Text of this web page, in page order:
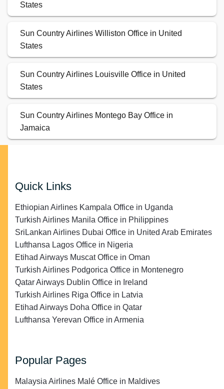
States
Sun Country Airlines Williston Office in United
States
Sun Country Airlines Louisville Office in United
States
Sun Country Airlines Montego Bay Office in
Jamaica
Quick Links
Ethiopian Airlines Kampala Office in Uganda
Turkish Airlines Manila Office in Philippines
SriLankan Airlines Dubai Office in United Arab Emirates
Lufthansa Lagos Office in Nigeria
Etihad Airways Muscat Office in Oman
Turkish Airlines Podgorica Office in Montenegro
Qatar Airways Dublin Office in Ireland
Turkish Airlines Riga Office in Latvia
Etihad Airways Doha Office in Qatar
Lufthansa Yerevan Office in Armenia
Popular Pages
Malaysia Airlines Malé Office in Maldives